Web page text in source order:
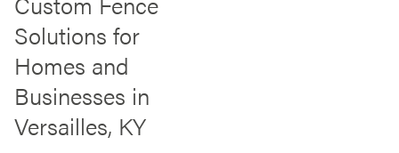
Solutions for
Homes and
Businesses in
Versailles, KY